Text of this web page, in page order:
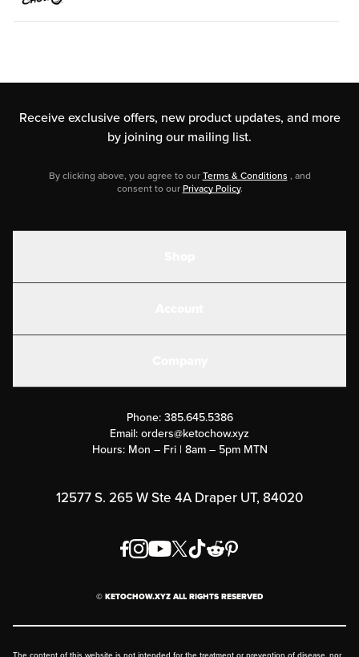
Receive exclusive offers, new product updates, and more
by joining our mailing list.
By clicking above, you agree to ourTerms & Conditions , and
consent to ourPrivacy Policy.
Submit a Success Story
Rewards Program
Order & Shipping Policies
FAQ
Phone: 385.645.5386
Email:orders@ketochow.xyz
Hours: Mon – Fri | 8am – 5pm MTN
12577 S. 265 W Ste 4A Draper UT, 84020
© KETOCHOW.XYZ ALL RIGHTS RESERVED